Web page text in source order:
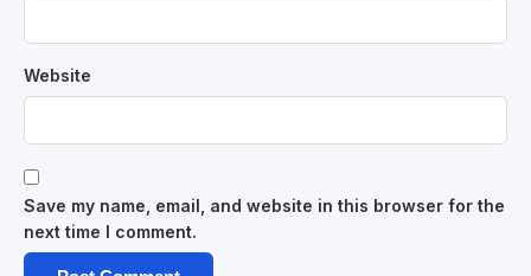
Website
Save my name, email, and website in this browser for the
next time I comment.